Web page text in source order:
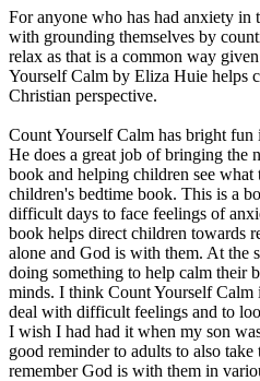
For anyone who has had anxiety in
with grounding themselves by
relax as that is a common way
Yourself Calm by Eliza Huie helps
Christian perspective.
Count Yourself Calm has bright
He does a great job of bringing the
book and helping children see
children's bedtime book. This is a
difficult days to face feelings of
book helps direct children towards
alone and God is with them. At the
doing something to help calm their
minds. I think Count Yourself Calm
deal with difficult feelings and to
I wish I had had it when my son
good reminder to adults to also take
remember God is with them in